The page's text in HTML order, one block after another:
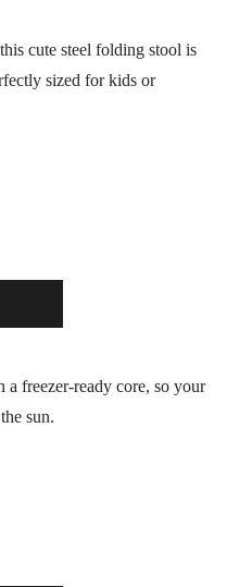
cute steel folding stool is
sized for kids or
a freezer-ready core, so your
sun.